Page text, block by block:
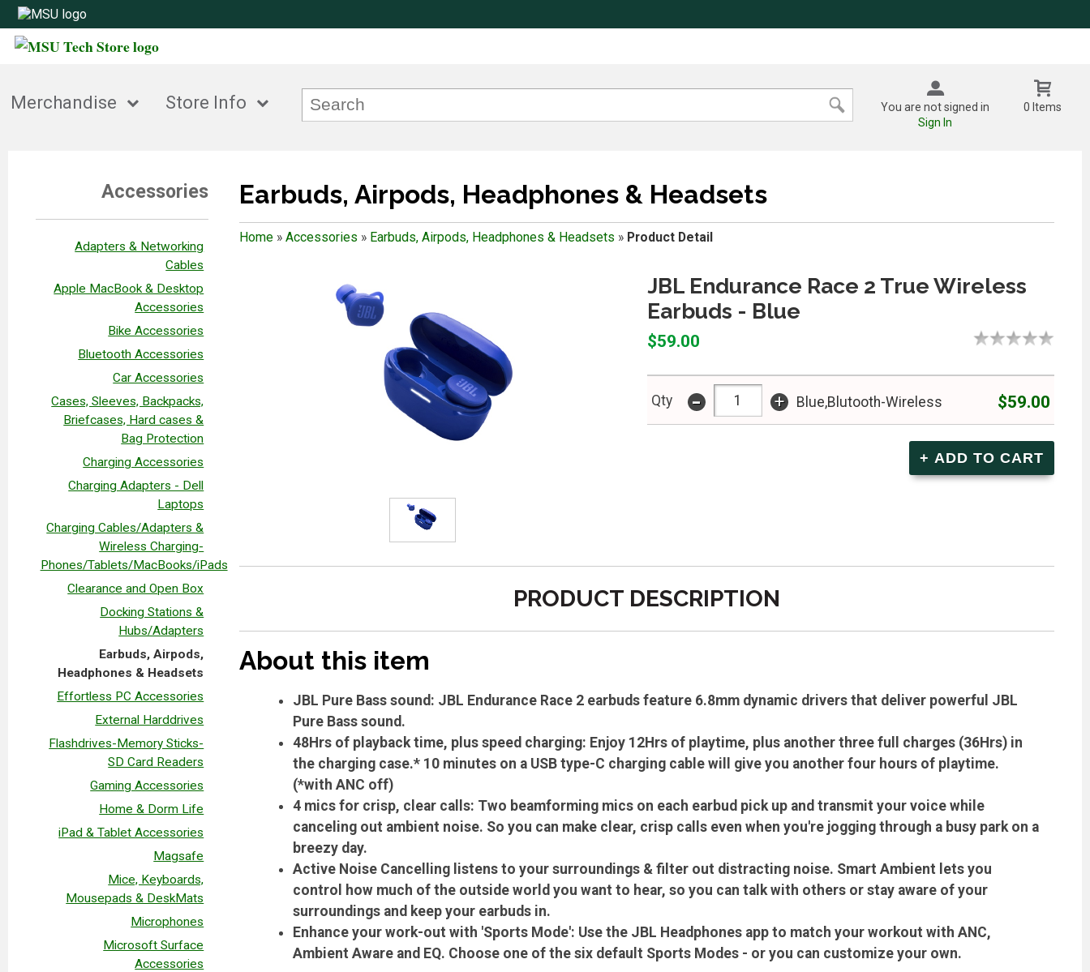
Merchandise Store Info
You are not signed in
Sign In
0 Items
Accessories
Adapters & Networking
Cables
Apple MacBook & Desktop
Accessories
Bike Accessories
Bluetooth Accessories
Car Accessories
Cases, Sleeves, Backpacks,
Briefcases, Hard cases &
Bag Protection
Charging Accessories
Charging Adapters - Dell
Laptops
Charging Cables/Adapters &
Wireless Charging-
Phones/Tablets/MacBooks/iPads
Clearance and Open Box
Docking Stations &
Hubs/Adapters
Earbuds, Airpods,
Headphones & Headsets
Effortless PC Accessories
External Harddrives
Flashdrives-Memory Sticks-
SD Card Readers
Gaming Accessories
Home & Dorm Life
iPad & Tablet Accessories
Magsafe
Mice, Keyboards,
Mousepads & DeskMats
Microphones
Microsoft Surface
Accessories
Earbuds, Airpods, Headphones & Headsets
Home» Accessories » Earbuds, Airpods, Headphones & Headsets » Product Detail
JBL Endurance Race 2 True Wireless
Earbuds - Blue
$59.00
Qty - + Blue,Blutooth-Wireless $59.00
PRODUCT DESCRIPTION
About this item
JBL Pure Bass sound: JBL Endurance Race 2 earbuds feature 6.8mm dynamic drivers that deliver powerful JBL
Pure Bass sound.
48Hrs of playback time, plus speed charging: Enjoy 12Hrs of playtime, plus another three full charges (36Hrs) in
the charging case.* 10 minutes on a USB type-C charging cable will give you another four hours of playtime.
(*with ANC off)
4 mics for crisp, clear calls: Two beamforming mics on each earbud pick up and transmit your voice while
canceling out ambient noise. So you can make clear, crisp calls even when you're jogging through a busy park on a
breezy day.
Active Noise Cancelling listens to your surroundings & filter out distracting noise. Smart Ambient lets you
control how much of the outside world you want to hear, so you can talk with others or stay aware of your
surroundings and keep your earbuds in.
Enhance your work-out with 'Sports Mode': Use the JBL Headphones app to match your workout with ANC,
Ambient Aware and EQ. Choose one of the six default Sports Modes - or you can customize your own.